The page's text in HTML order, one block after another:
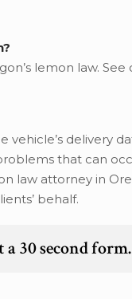
lemon law.
delivery
that can
law attorney in
behalf.
30 second form.